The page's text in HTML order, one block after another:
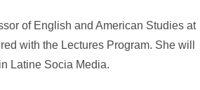
of English and American Studies at
with the Lectures Program. She will
Latine Socia Media.